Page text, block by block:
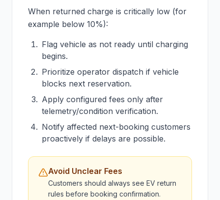
When returned charge is critically low (for
example below 10%):
Flag vehicle as not ready until charging
begins.
Prioritize operator dispatch if vehicle
blocks next reservation.
Apply configured fees only after
telemetry/condition verification.
Notify affected next-booking customers
proactively if delays are possible.
Avoid Unclear Fees
Customers should always see EV return
rules before booking confirmation.